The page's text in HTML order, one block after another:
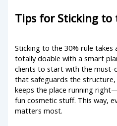
Tips for Sticking to
Sticking to the 30% rule takes
totally doable with a smart
clients to start with the
that safeguards the
keeps the place running
fun cosmetic stuff. This way,
matters most.